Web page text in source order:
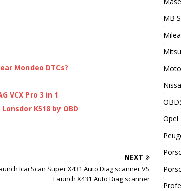
Mondeo DTCs?
VCX Pro 3 in 1
K518 by OBD
NEXT
IcarScan Super X431 Auto Diag scanner VS
Launch X431 Auto Diag scanner
MB
Opel